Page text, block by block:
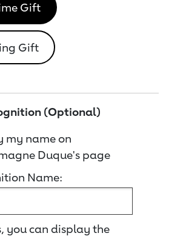
Gift
Gift
(Optional)
my name on
Duque's page
Name:
you can display the